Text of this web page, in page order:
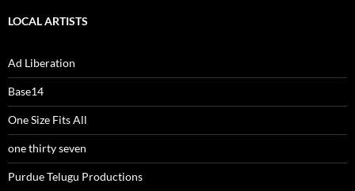
LOCAL ARTISTS
Ad Liberation
Base14
One Size Fits All
one thirty seven
Purdue Telugu Productions